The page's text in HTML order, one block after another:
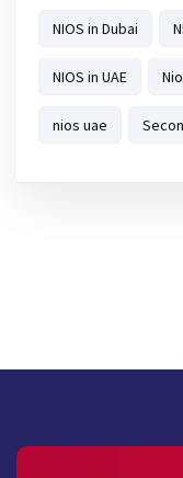
NIOS in Dubai
NIOS in UAE
nios uae